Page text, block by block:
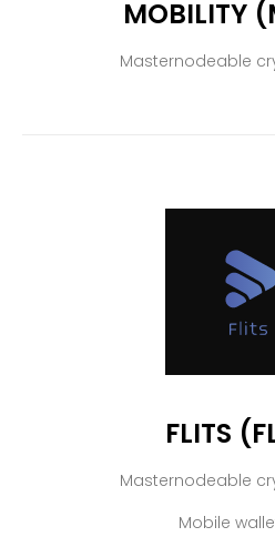
MOBILITY
Masternodeable
FLITS
Masternodeable
Mobile